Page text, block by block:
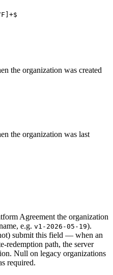
the organization was created
the organization was last
Agreement the organization
e.g. v1-2026-05-19).
submit this field — when an
redemption path, the server
Null on legacy organizations
required.